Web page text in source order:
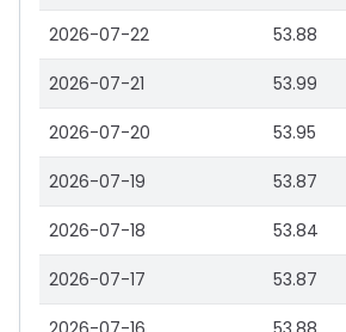
2026-07-22 53.88
2026-07-21 53.99
2026-07-20 53.95
2026-07-19 53.87
2026-07-18 53.84
2026-07-17 53.87